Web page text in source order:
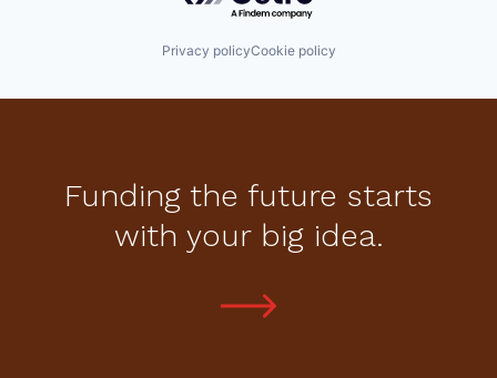
Privacy policyCookie policy
Funding the future starts
with your big idea.